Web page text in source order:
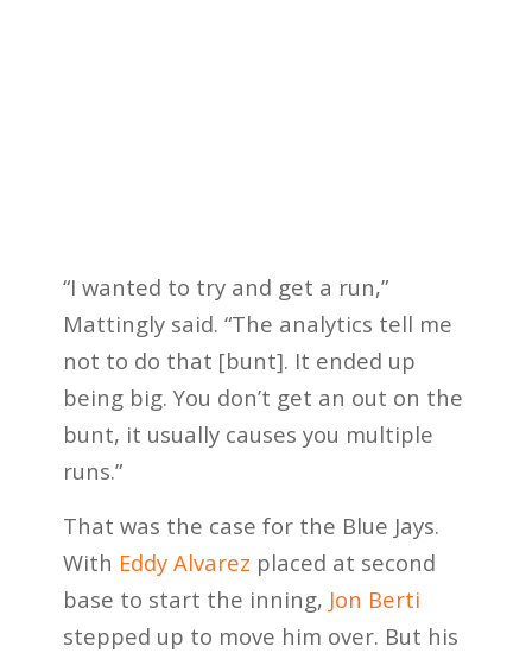
“I wanted to try and get a run,”
Mattingly said. “The analytics tell me
not to do that [bunt]. It ended up
being big. You don’t get an out on the
bunt, it usually causes you multiple
runs.”
That was the case for the Blue Jays.
With Eddy Alvarez placed at second
base to start the inning, Jon Berti
stepped up to move him over. But his